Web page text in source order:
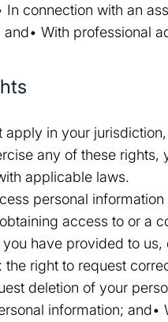
connection with an
With professional
apply in your
any of these
applicable laws.
personal
access to or a
have provided to
right to request
deletion of your
information;